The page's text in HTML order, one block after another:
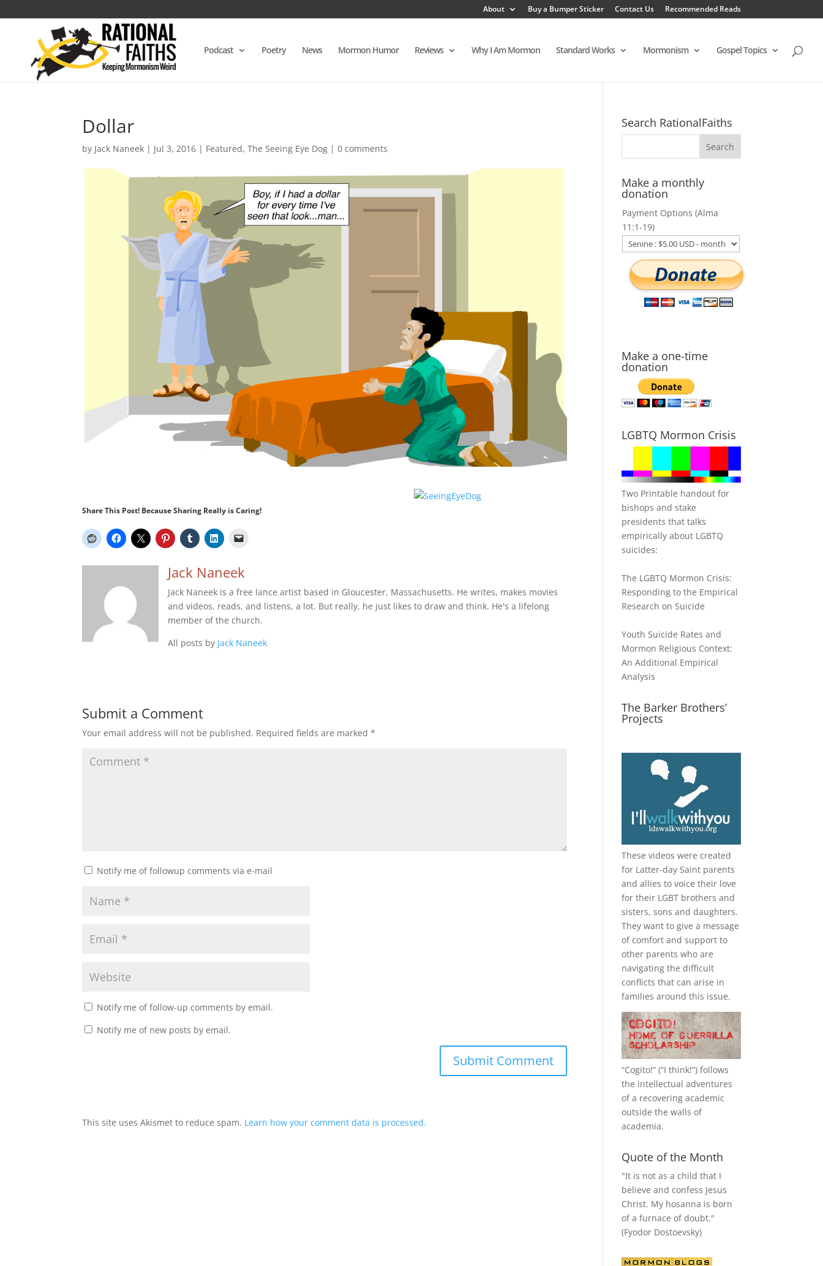
About Buy a Bumper Sticker Contact Us Recommended Reads
Podcast Poetry News Mormon Humor Reviews Why I Am Mormon Standard Works Mormonism Gospel Topics
Dollar
by Jack Naneek | Jul 3, 2016 | Featured,The Seeing Eye Dog |0 comments
Share This Post! Because Sharing Really is Caring!
Jack Naneek
Jack Naneek is a free lance artist based in Gloucester, Massachusetts. He writes, makes movies
and videos, reads, and listens, a lot. But really, he just likes to draw and think. He's a lifelong
member of the church.
All posts by Jack Naneek
Submit a Comment
Your email address will not be published. Required fields are marked*
Notify me of followup comments via e-mail
Notify me of follow-up comments by email.
Notify me of new posts by email.
This site uses Akismet to reduce spam. Learn how your comment data is processed.
Search RationalFaiths
Make a monthly
donation
Payment Options (Alma
11:1-19)
Make a one-time
donation
LGBTQ Mormon Crisis
Two Printable handout for
bishops and stake
presidents that talks
empirically about LGBTQ
suicides:
The LGBTQ Mormon Crisis:
Responding to the Empirical
Research on Suicide
Youth Suicide Rates and
Mormon Religious Context:
An Additional Empirical
Analysis
The Barker Brothers’
Projects
These videos were created
for Latter-day Saint parents
and allies to voice their love
for their LGBT brothers and
sisters, sons and daughters.
They want to give a message
of comfort and support to
other parents who are
navigating the difficult
conflicts that can arise in
families around this issue.
“Cogito!” (“I think!”) follows
the intellectual adventures
of a recovering academic
outside the walls of
academia.
Quote of the Month
"It is not as a child that I
believe and confess Jesus
Christ. My hosanna is born
of a furnace of doubt."
(Fyodor Dostoevsky)